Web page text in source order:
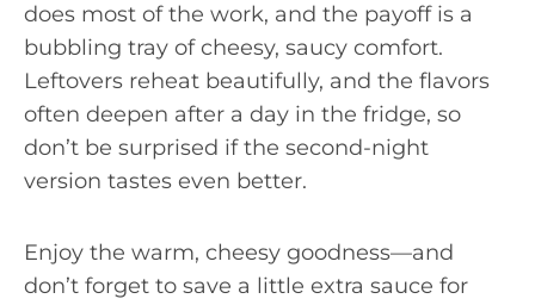
does most of the work, and the payoff is a
bubbling tray of cheesy, saucy comfort.
Leftovers reheat beautifully, and the flavors
often deepen after a day in the fridge, so
don’t be surprised if the second-night
version tastes even better.
Enjoy the warm, cheesy goodness—and
don’t forget to save a little extra sauce for